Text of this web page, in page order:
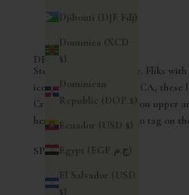
Djibouti (DJF Fdj)
Dominica (XCD
$)
Dominican
Republic (DOP $)
Ecuador (USD $)
Egypt (EGP ج.م)
El Salvador (USD
$)
DESCRIZIONE
Step into the story of Mr. Fliks with
iconic Redondo Beach , CA,
Crafted with a 100% cotton upper
heritage and style. A logo tag on
SPEDIZIONI